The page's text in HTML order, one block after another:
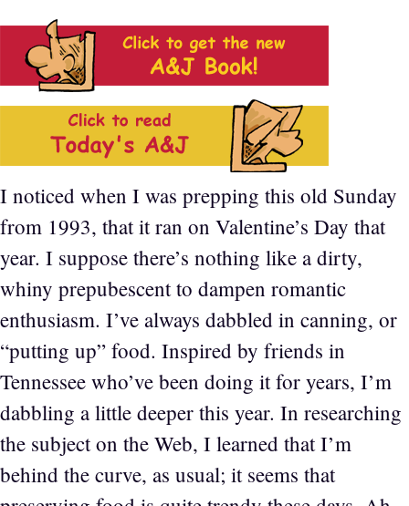
I noticed when I was prepping this old Sunday
from 1993, that it ran on Valentine’s Day that
year. I suppose there’s nothing like a dirty,
whiny prepubescent to dampen romantic
enthusiasm. I’ve always dabbled in canning, or
“putting up” food. Inspired by friends in
Tennessee who’ve been doing it for years, I’m
dabbling a little deeper this year. In researching
the subject on the Web, I learned that I’m
behind the curve, as usual; it seems that